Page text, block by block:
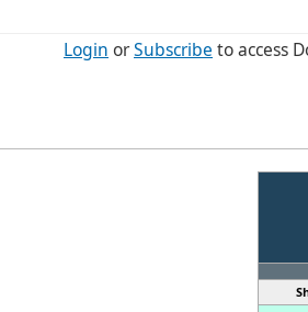
Login orSubscribe to access